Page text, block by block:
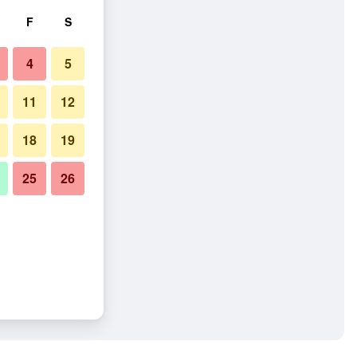
F S
4 5
11 12
18 19
25 26